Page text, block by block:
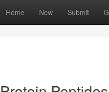
Home New Submit